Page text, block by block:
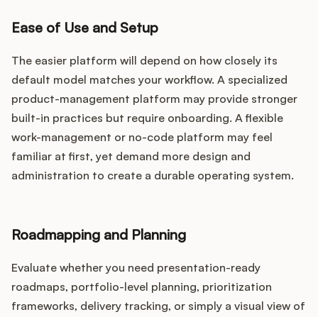
Ease of Use and Setup
The easier platform will depend on how closely its
default model matches your workflow. A specialized
product-management platform may provide stronger
built-in practices but require onboarding. A flexible
work-management or no-code platform may feel
familiar at first, yet demand more design and
administration to create a durable operating system.
Roadmapping and Planning
Evaluate whether you need presentation-ready
roadmaps, portfolio-level planning, prioritization
frameworks, delivery tracking, or simply a visual view of